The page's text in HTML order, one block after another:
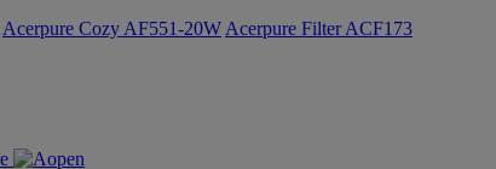
Acerpure Cozy AF551-20W Acerpure Filter ACF173